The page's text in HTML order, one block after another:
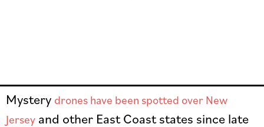
Mystery drones have been spotted over New
Jersey and other East Coast states since late